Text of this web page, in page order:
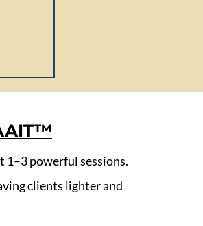
1–3 powerful sessions.
clients lighter and